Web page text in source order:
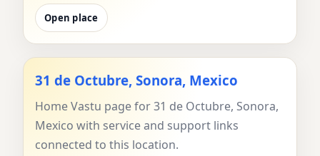
Open place
31 de Octubre, Sonora, Mexico
Home Vastu page for 31 de Octubre, Sonora,
Mexico with service and support links
connected to this location.